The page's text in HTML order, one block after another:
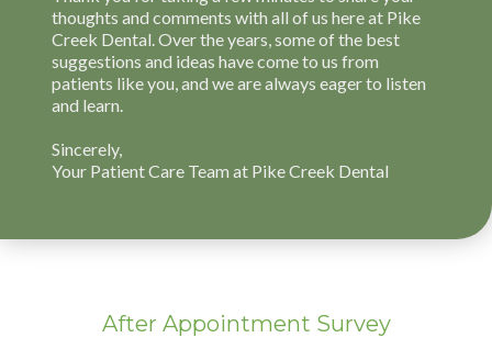
After Appointment Survey